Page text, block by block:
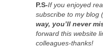
P.S-If you enjoyed
subscribe to my blog
way, you’ll never
forward this website
colleagues-thanks!